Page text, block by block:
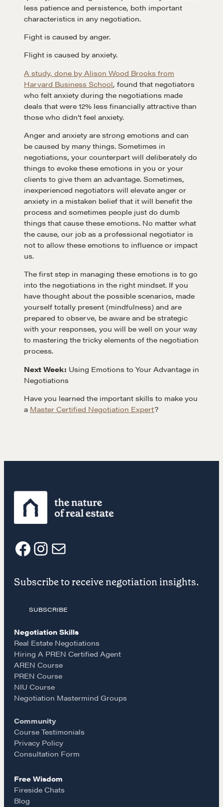
Learn
Negotiation strategies and techniques
EXPLORE
Community
A community of excellence and integrity
LEARN MORE
Get in touch
NEGOTIATION SKILLS
The Learning Ecosystem
OUR PHILOSOPHY
REALTORS Matter
Suze's Ethos
Earning Professional Trust
Who We Work With
History of the Nature of Real Estate
Our Courses
Accredited Real Estate Negotiator (AREN)
less patience and persistence, both important
characteristics in any negotiation.
Fight is caused by anger.
Flight is caused by anxiety.
A study, done by Alison Wood Brooks from
Harvard Business School, found that negotiators
who felt anxiety during the negotiations made
deals that were 12% less financially attractive than
those who didn’t feel anxiety.
Anger and anxiety are strong emotions and can
be caused by many things. Sometimes in
negotiations, your counterpart will deliberately do
things to evoke these emotions in you or your
clients to give them an advantage. Sometimes,
inexperienced negotiators will elevate anger or
anxiety in a mistaken belief that it will benefit the
process and sometimes people just do dumb
things that cause these emotions. No matter what
the cause, our job as a professional negotiator is
not to allow these emotions to influence or impact
us.
The first step in managing these emotions is to go
into the negotiations in the right mindset. If you
have thought about the possible scenarios, made
yourself totally present (mindfulness) and are
prepared to observe, be aware and be strategic
with your responses, you will be well on your way
to mastering the tricky elements of the negotiation
process.
Next Week: Using Emotions to Your Advantage in
Negotiations
Have you learned the important skills to make you
a Master Certified Negotiation Expert?
F
a
e
b
o
o
k
I
n
s
t
a
g
r
a
m
E
m
a
i
l
Subscribe to receive negotiation insights.
SUBSCRIBE
Negotiation Skills
Real Estate Negotiations
Hiring A PREN Certified Agent
AREN Course
PREN Course
NIU Course
Negotiation Mastermind Groups
Community
Course Testimonials
Privacy Policy
Consultation Form
Free Wisdom
Fireside Chats
Blog